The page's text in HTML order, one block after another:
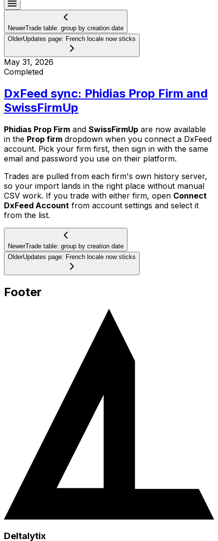
NewerTrade table: group by creation date
OlderUpdates page: French locale now sticks
May 31, 2026
Completed
DxFeed sync: Phidias Prop Firm and
SwissFirmUp
Phidias Prop Firm and SwissFirmUp are now available
in the Prop firm dropdown when you connect a DxFeed
account. Pick your firm first, then sign in with the same
email and password you use on their platform.
Trades are pulled from each firm's own history server,
so your import lands in the right place without manual
CSV work. If you trade with either firm, open Connect
DxFeed Account from account settings and select it
from the list.
NewerTrade table: group by creation date
OlderUpdates page: French locale now sticks
Footer
Deltalytix